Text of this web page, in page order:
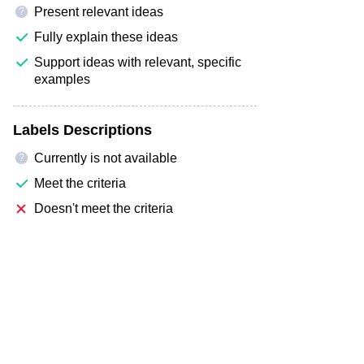
?
Present relevant ideas
Fully explain these ideas
Support ideas with relevant, specific
examples
Labels Descriptions
?
Currently is not available
Meet the criteria
Doesn't meet the criteria